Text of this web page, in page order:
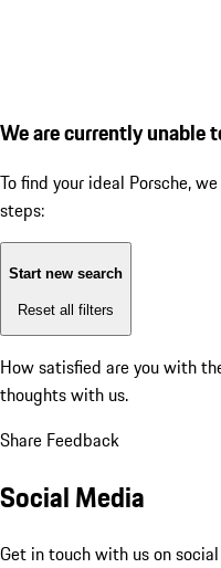
We are currently unable
To find your ideal Porsche,
steps:
Start new search
Reset all filters
How satisfied are you with
thoughts with us.
Share Feedback
Social Media
Get in touch with us on